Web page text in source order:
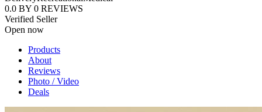
0.0 BY 0 REVIEWS
Verified Seller
Open now
Products
About
Reviews
Photo / Video
Deals